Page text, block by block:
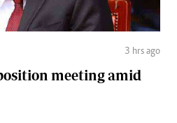
3 hrs ago
meeting amid